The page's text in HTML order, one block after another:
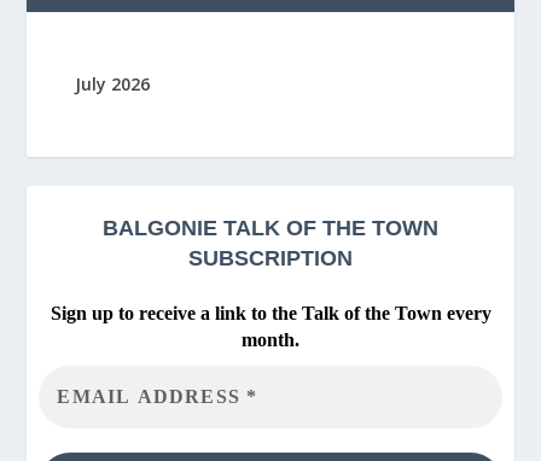
July 2026
BALGONIE TALK OF THE TOWN
SUBSCRIPTION
Sign up to receive a link to the Talk of the Town every
month.